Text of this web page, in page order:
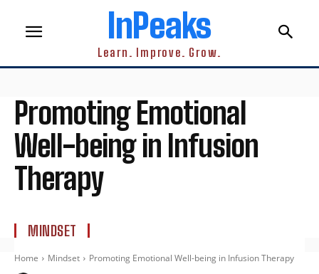
InPeaks
Learn. Improve. Grow.
Promoting Emotional
Well-being in Infusion
Therapy
MINDSET
Home Mindset Promoting Emotional Well-being in Infusion Therapy